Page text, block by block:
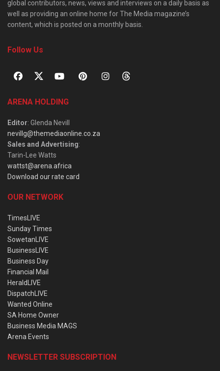
global contributors, news, views and interviews on a daily basis as
well as providing an online home for The Media magazine’s
content, which is posted on a monthly basis.
Follow Us
ARENA HOLDING
Editor: Glenda Nevill
nevillg@themediaonline.co.za
Sales and Advertising:
Tarin-Lee Watts
wattst@arena.africa
Download our rate card
OUR NETWORK
TimesLIVE
Sunday Times
SowetanLIVE
BusinessLIVE
Business Day
Financial Mail
HeraldLIVE
DispatchLIVE
Wanted Online
SA Home Owner
Business Media MAGS
Arena Events
NEWSLETTER SUBSCRIPTION